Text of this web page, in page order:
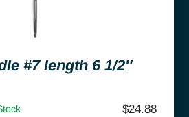
#7 length 6 1/2″
$24.88